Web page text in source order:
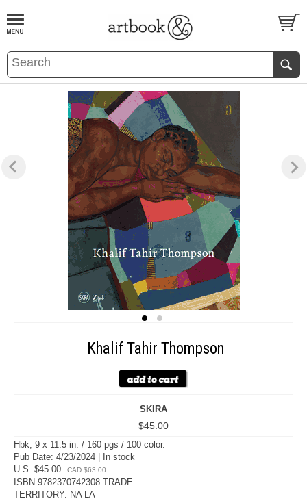
BOOKS EVENTS AND FEATURES
Khalif Tahir Thompson
SKIRA
$45.00
Hbk, 9 x 11.5 in. / 160 pgs / 100 color.
Pub Date: 4/23/2024 | In stock
U.S. $45.00
CAD $63.00
ISBN 9782370742308 TRADE
TERRITORY: NA LA